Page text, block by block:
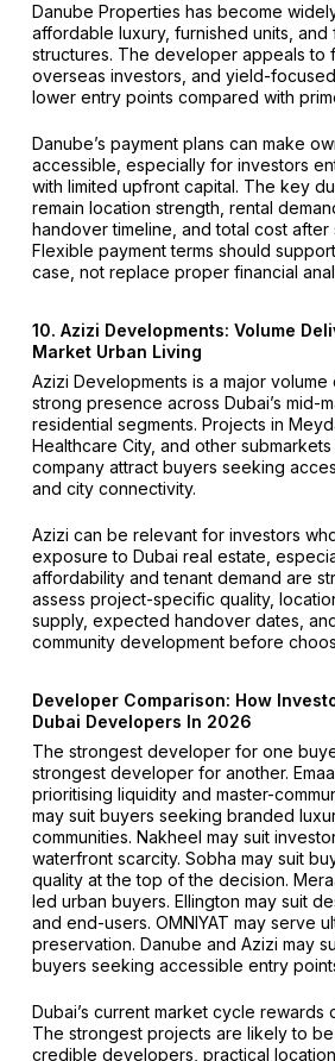
Danube Properties has become
affordable luxury, furnished units,
structures. The developer appeals to
overseas investors, and yield-
lower entry points compared with
Danube’s payment plans can make
accessible, especially for investors
with limited upfront capital. The key
remain location strength, rental
handover timeline, and total cost
Flexible payment terms should
case, not replace proper financial
10. Azizi Developments: Volume
Market Urban Living
Azizi Developments is a major
strong presence across Dubai’s mid-
residential segments. Projects in
Healthcare City, and other
company attract buyers seeking
and city connectivity.
Azizi can be relevant for investors
exposure to Dubai real estate,
affordability and tenant demand are
assess project-specific quality,
supply, expected handover dates,
community development before
Developer Comparison: How
Dubai Developers In 2026
The strongest developer for one
strongest developer for another.
prioritising liquidity and master-
may suit buyers seeking branded
communities. Nakheel may suit
waterfront scarcity. Sobha may suit
quality at the top of the decision.
led urban buyers. Ellington may suit
and end-users. OMNIYAT may serve
preservation. Danube and Azizi may
buyers seeking accessible entry
Dubai’s current market cycle rewards
The strongest projects are likely to
credible developers, practical